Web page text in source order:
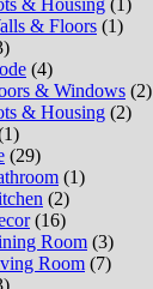
& Housing (1)
& Floors (1)
(4)
& Windows (2)
& Housing (2)
(29)
(1)
(2)
(16)
Room (3)
Room (7)